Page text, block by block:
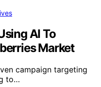
AI To
Market
campaign targeting
to…